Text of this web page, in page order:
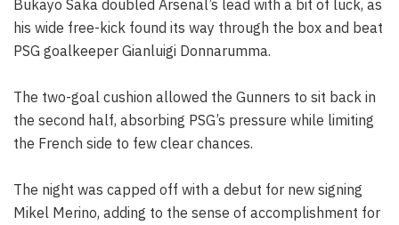
Bukayo Saka doubled Arsenal’s lead with a bit of luck, as
his wide free-kick found its way through the box and beat
PSG goalkeeper Gianluigi Donnarumma.
The two-goal cushion allowed the Gunners to sit back in
the second half, absorbing PSG’s pressure while limiting
the French side to few clear chances.
The night was capped off with a debut for new signing
Mikel Merino, adding to the sense of accomplishment for